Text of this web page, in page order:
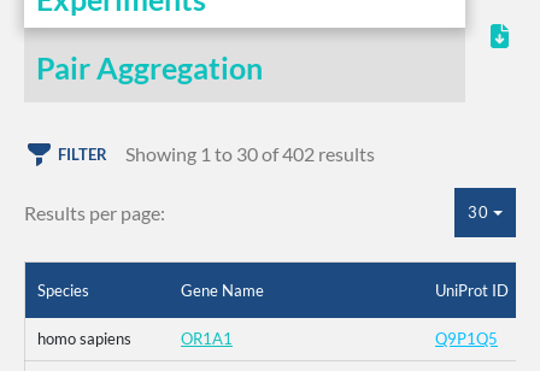
Pair Aggregation
FILTER Showing 1 to 30 of 402 results
Results per page: 30
Species Gene Name UniProt ID
homo sapiens OR1A1 Q9P1Q5